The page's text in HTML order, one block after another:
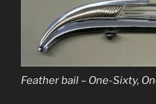
Feather bail – One-Sixty,